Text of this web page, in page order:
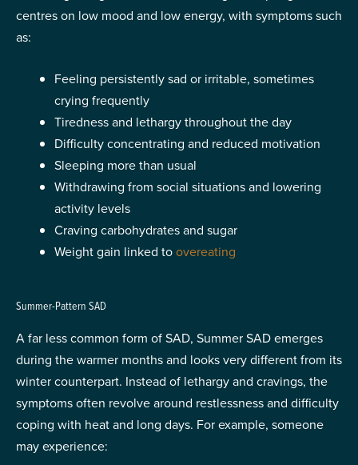
centres on low mood and low energy, with symptoms such
as:
Feeling persistently sad or irritable, sometimes
crying frequently
Tiredness and lethargy throughout the day
Difficulty concentrating and reduced motivation
Sleeping more than usual
Withdrawing from social situations and lowering
activity levels
Craving carbohydrates and sugar
Weight gain linked toovereating
Summer-Pattern SAD
A far less common form of SAD, Summer SAD emerges
during the warmer months and looks very different from its
winter counterpart. Instead of lethargy and cravings, the
symptoms often revolve around restlessness and difficulty
coping with heat and long days. For example, someone
may experience: